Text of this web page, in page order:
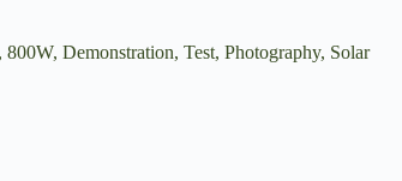
Demonstration, Test, Photography, Solar